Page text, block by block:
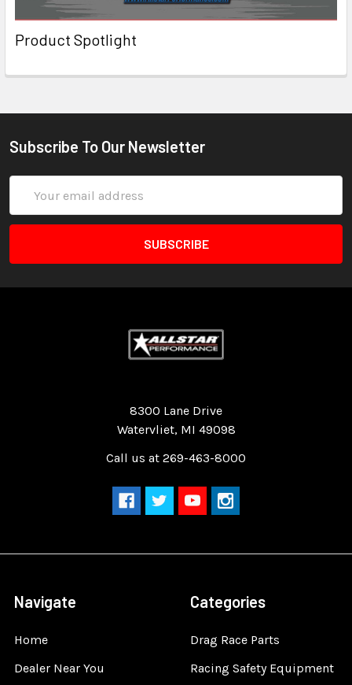
Product Spotlight
Subscribe To Our Newsletter
Address
8300 Lane Drive
Watervliet, MI 49098
Call us at 269-463-8000
Navigate
Home
Dealer Near You
Categories
Drag Race Parts
Racing Safety Equipment